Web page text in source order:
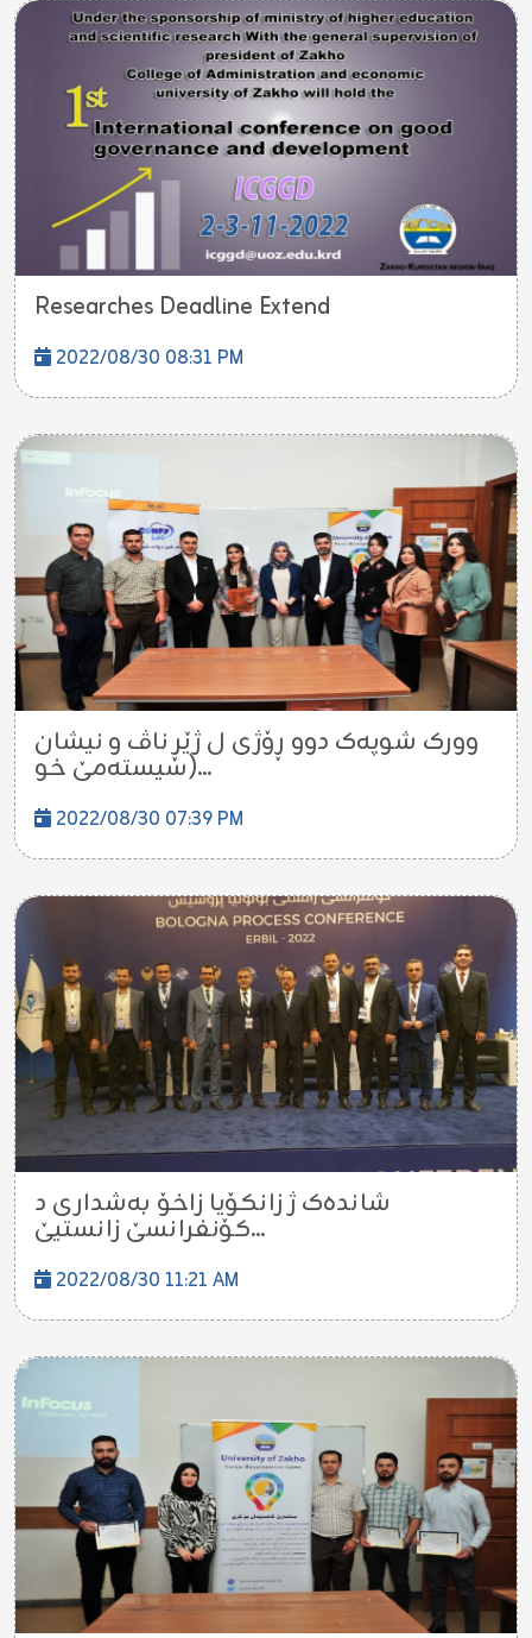
Researches Deadline Extend
2022/08/30 08:31 PM
وورک شوپەک دوو ڕۆژی ل ژێڕ ناڤ و نیشان
(سیستەمێ خو...
2022/08/30 07:39 PM
شاندەک ژ زانکۆیا زاخۆ بەشداری د
کۆنفرانسێ زانستیێ...
2022/08/30 11:21 AM